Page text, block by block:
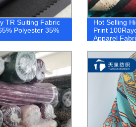
TR Suiting Fabric
Polyester 35%
Hot Selling
Print
Apparel